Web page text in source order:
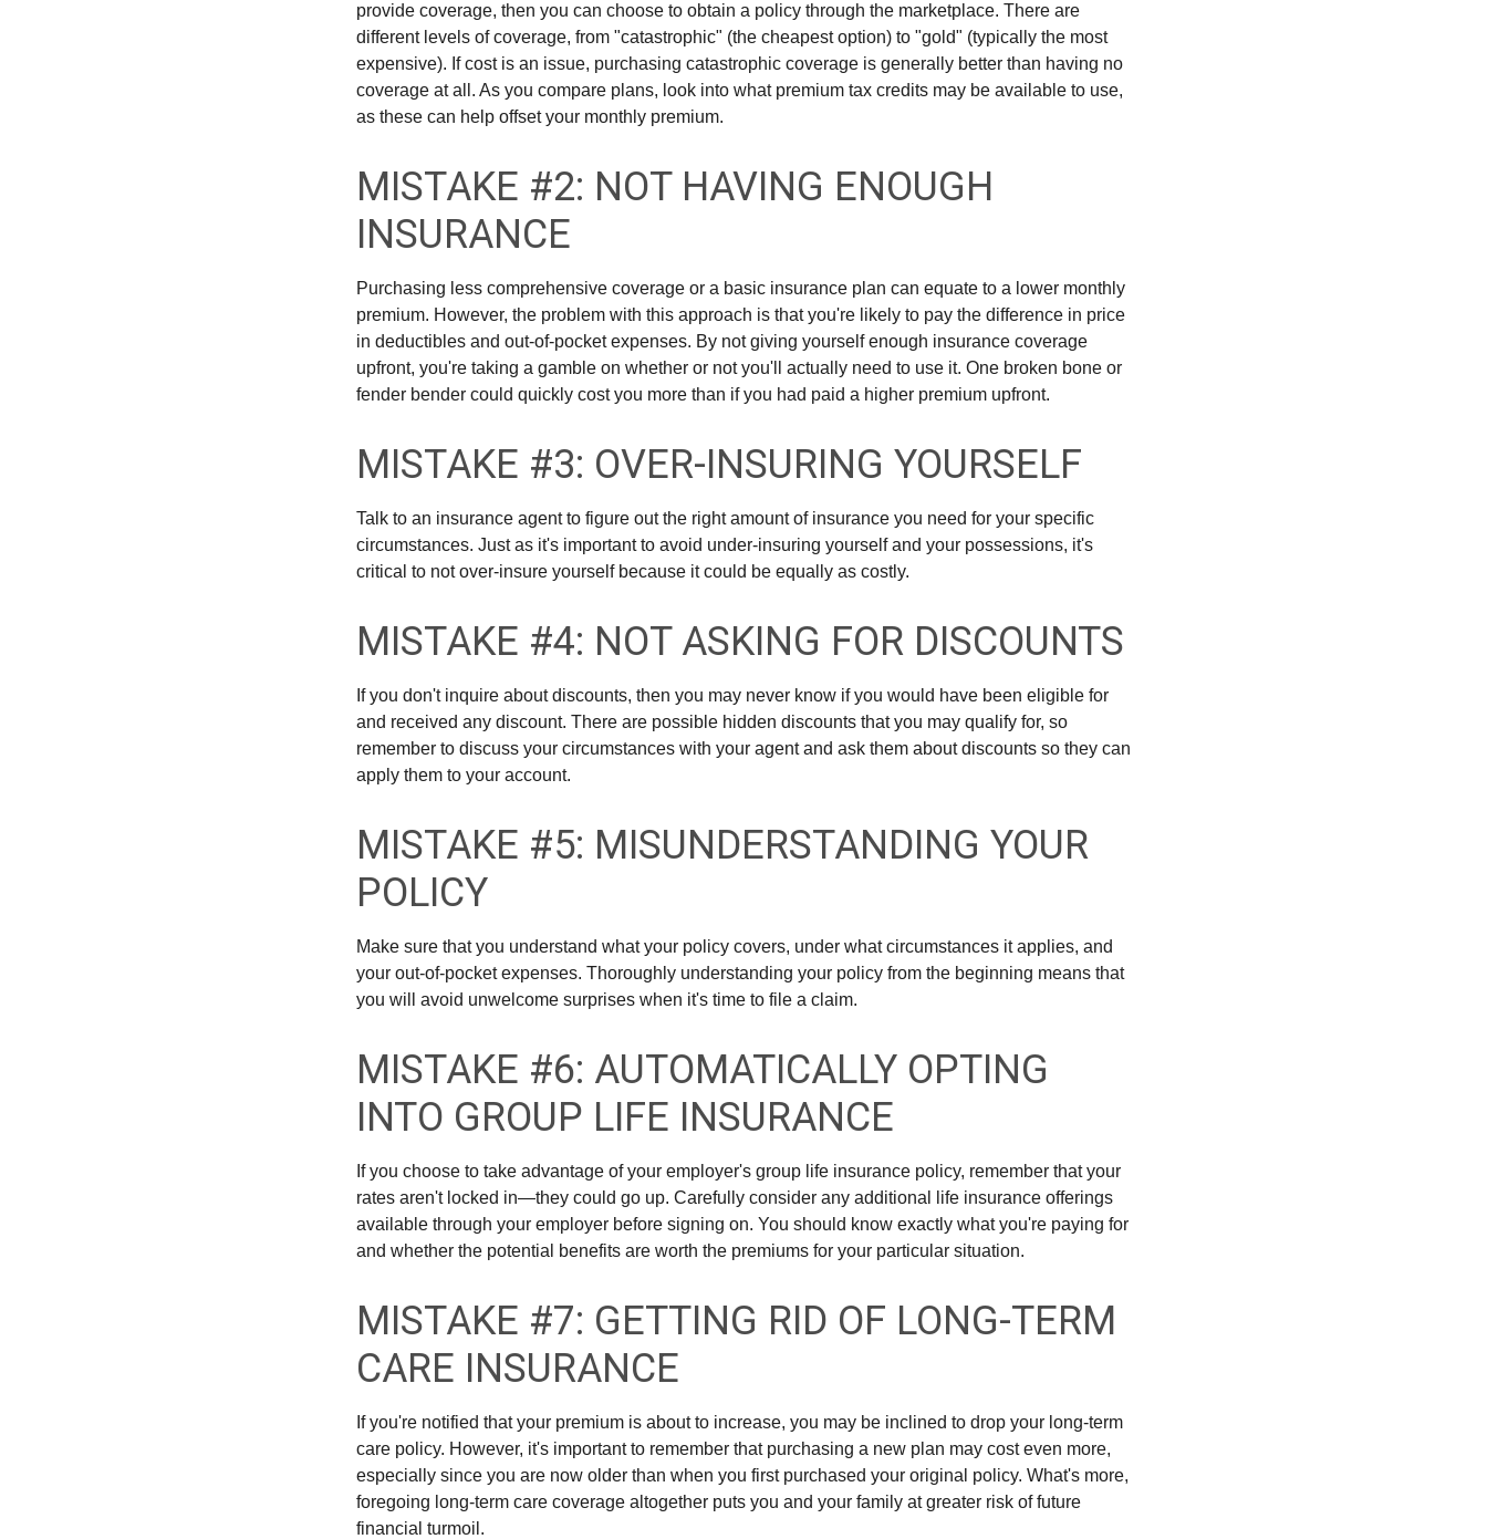
provide coverage, then you can choose to obtain a policy through the marketplace. There are
different levels of coverage, from "catastrophic" (the cheapest option) to "gold" (typically the most
expensive). If cost is an issue, purchasing catastrophic coverage is generally better than having no
coverage at all. As you compare plans, look into what premium tax credits may be available to use,
as these can help offset your monthly premium.
MISTAKE #2: NOT HAVING ENOUGH
INSURANCE
Purchasing less comprehensive coverage or a basic insurance plan can equate to a lower monthly
premium. However, the problem with this approach is that you're likely to pay the difference in price
in deductibles and out-of-pocket expenses. By not giving yourself enough insurance coverage
upfront, you're taking a gamble on whether or not you'll actually need to use it. One broken bone or
fender bender could quickly cost you more than if you had paid a higher premium upfront.
MISTAKE #3: OVER-INSURING YOURSELF
Talk to an insurance agent to figure out the right amount of insurance you need for your specific
circumstances. Just as it's important to avoid under-insuring yourself and your possessions, it's
critical to not over-insure yourself because it could be equally as costly.
MISTAKE #4: NOT ASKING FOR DISCOUNTS
If you don't inquire about discounts, then you may never know if you would have been eligible for
and received any discount. There are possible hidden discounts that you may qualify for, so
remember to discuss your circumstances with your agent and ask them about discounts so they can
apply them to your account.
MISTAKE #5: MISUNDERSTANDING YOUR
POLICY
Make sure that you understand what your policy covers, under what circumstances it applies, and
your out-of-pocket expenses. Thoroughly understanding your policy from the beginning means that
you will avoid unwelcome surprises when it's time to file a claim.
MISTAKE #6: AUTOMATICALLY OPTING
INTO GROUP LIFE INSURANCE
If you choose to take advantage of your employer's group life insurance policy, remember that your
rates aren't locked in—they could go up. Carefully consider any additional life insurance offerings
available through your employer before signing on. You should know exactly what you're paying for
and whether the potential benefits are worth the premiums for your particular situation.
MISTAKE #7: GETTING RID OF LONG-TERM
CARE INSURANCE
If you're notified that your premium is about to increase, you may be inclined to drop your long-term
care policy. However, it's important to remember that purchasing a new plan may cost even more,
especially since you are now older than when you first purchased your original policy. What's more,
foregoing long-term care coverage altogether puts you and your family at greater risk of future
financial turmoil.